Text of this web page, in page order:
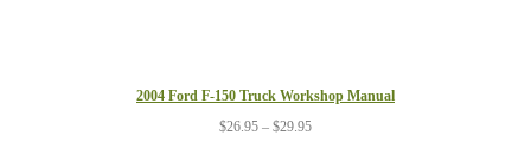
2004 Ford F-150 Truck Workshop Manual
$26.95 – $29.95Price